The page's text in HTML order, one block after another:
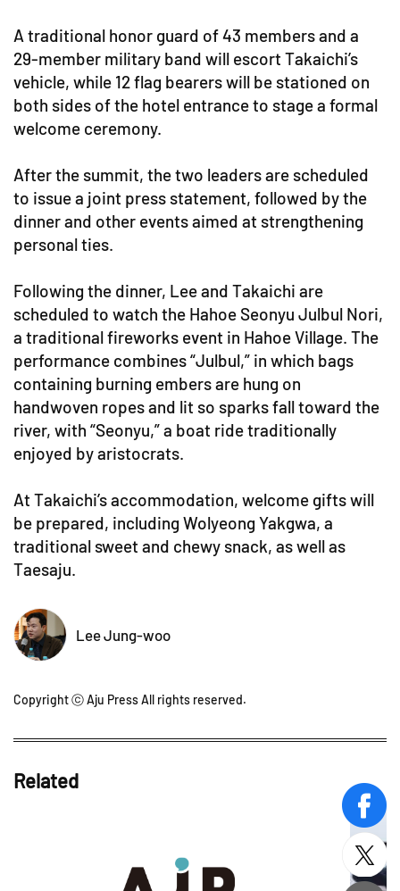
A traditional honor guard of 43 members and a
29-member military band will escort Takaichi’s
vehicle, while 12 flag bearers will be stationed on
both sides of the hotel entrance to stage a formal
welcome ceremony.
After the summit, the two leaders are scheduled
to issue a joint press statement, followed by the
dinner and other events aimed at strengthening
personal ties.
Following the dinner, Lee and Takaichi are
scheduled to watch the Hahoe Seonyu Julbul Nori,
a traditional fireworks event in Hahoe Village. The
performance combines “Julbul,” in which bags
containing burning embers are hung on
handwoven ropes and lit so sparks fall toward the
river, with “Seonyu,” a boat ride traditionally
enjoyed by aristocrats.
At Takaichi’s accommodation, welcome gifts will
be prepared, including Wolyeong Yakgwa, a
traditional sweet and chewy snack, as well as
Taesaju.
Lee Jung-woo
Copyright ⓒ Aju Press All rights reserved.
Related